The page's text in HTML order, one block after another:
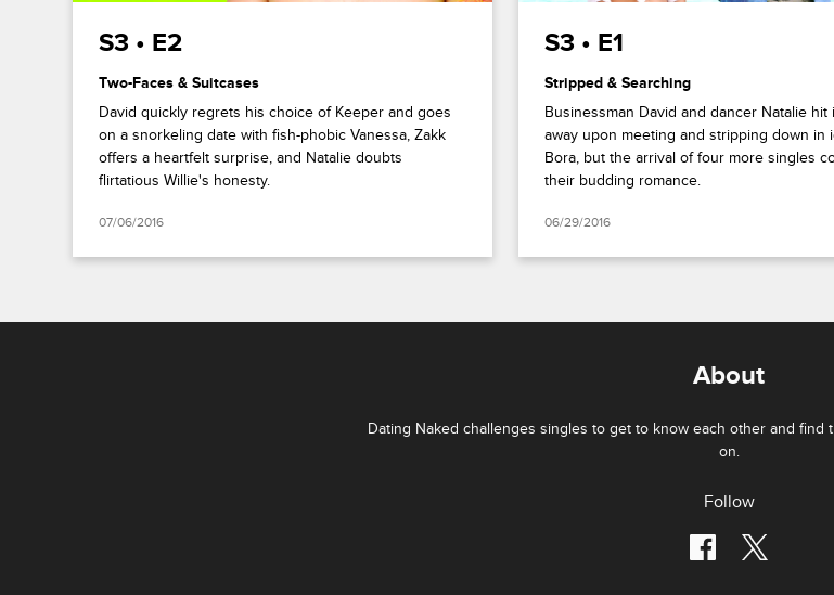
S3 • E2
Two-Faces & Suitcases
David quickly regrets his choice of Keeper and goes
on a snorkeling date with fish-phobic Vanessa, Zakk
offers a heartfelt surprise, and Natalie doubts
flirtatious Willie's honesty.
07/06/2016
S3 • E1
Stripped & Searching
Businessman David and dancer Natalie hit
away upon meeting and stripping down in
Bora, but the arrival of four more singles
their budding romance.
06/29/2016
About
Dating Naked challenges singles to get to know each other and find
on.
Follow